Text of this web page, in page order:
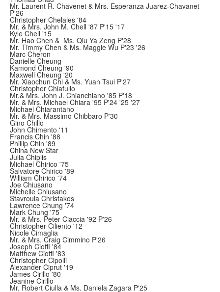
Mr. Laurent R. Chavenet & Mrs. Esperanza Juarez-Chavanet
P'26
Christopher Chelales '84
Mr. & Mrs. John M. Chell '87 P'15 '17
Kyle Chell '15
Mr. Hao Chen & Ms. Qiu Ya Zeng P'28
Mr. Timmy Chen & Ms. Maggie Wu P'23 '26
Marc Cheron
Danielle Cheung
Kamond Cheung '90
Maxwell Cheung '20
Mr. Xiaochun Chi & Ms. Yuan Tsui P'27
Christopher Chiafullo
Mr.& Mrs. John J. Chianchiano '85 P'18
Mr. & Mrs. Michael Chiara '95 P'24 '25 '27
Michael Chiarantano
Mr. & Mrs. Massimo Chibbaro P'30
Gino Chillo
John Chimento '11
Francis Chin '88
Phillip Chin '89
China New Star
Julia Chiplis
Michael Chirico '75
Salvatore Chirico '89
William Chirico '74
Joe Chiusano
Michelle Chiusano
Stavroula Christakos
Lawrence Chung '74
Mark Chung '75
Mr. & Mrs. Peter Ciaccia '92 P'26
Christopher Ciliento '12
Nicole Cimaglia
Mr. & Mrs. Craig Cimmino P'26
Joseph Cioffi '84
Matthew Cioffi '83
Christopher Cipolli
Alexander Ciprut '19
James Cirillo '80
Jeanine Cirillo
Mr. Robert Ciulla & Ms. Daniela Zagara P'25